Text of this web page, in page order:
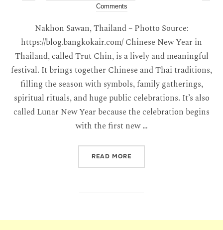
Comments
Nakhon Sawan, Thailand – Photto Source:
https://blog.bangkokair.com/ Chinese New Year in
Thailand, called Trut Chin, is a lively and meaningful
festival. It brings together Chinese and Thai traditions,
filling the season with symbols, family gatherings,
spiritual rituals, and huge public celebrations. It’s also
called Lunar New Year because the celebration begins
with the first new …
READ MORE